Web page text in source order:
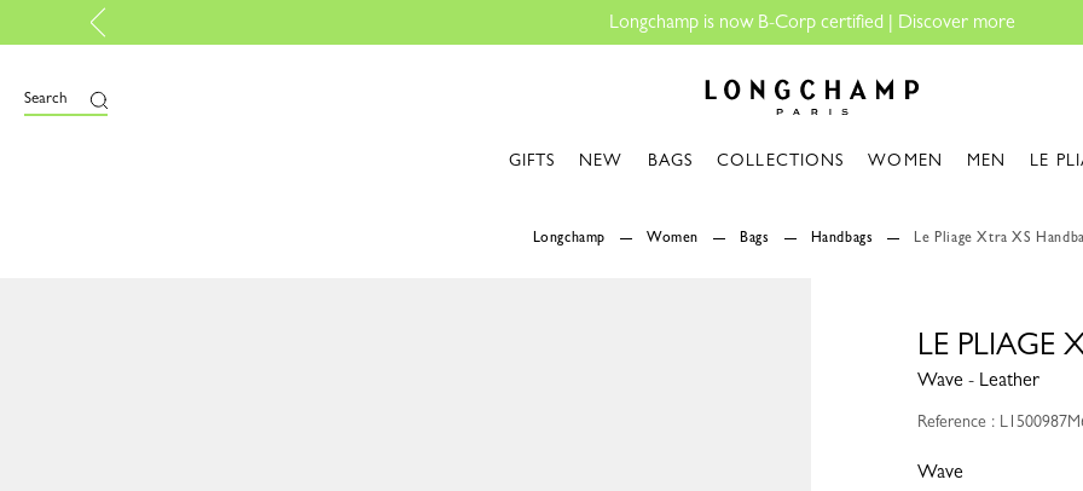
Longchamp is now B-Corp certified |Discover more
Search
GIFTS NEW BAGS COLLECTIONS WOMEN MEN LE
Longchamp Women Bags Handbags Le Pliage Xtra XS
LE PLIAGE
Wave - Leather
Reference :
Wave